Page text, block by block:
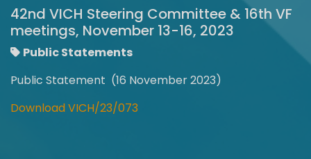
42nd VICH Steering Committee & 16th VF
meetings, November 13-16, 2023
Public Statements
Public Statement (16 November 2023)
Download VICH/23/073